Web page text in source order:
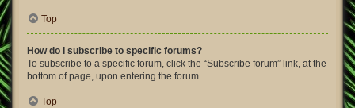
Top
How do I subscribe to specific forums?
To subscribe to a specific forum, click the “Subscribe forum” link, at the
bottom of page, upon entering the forum.
Top